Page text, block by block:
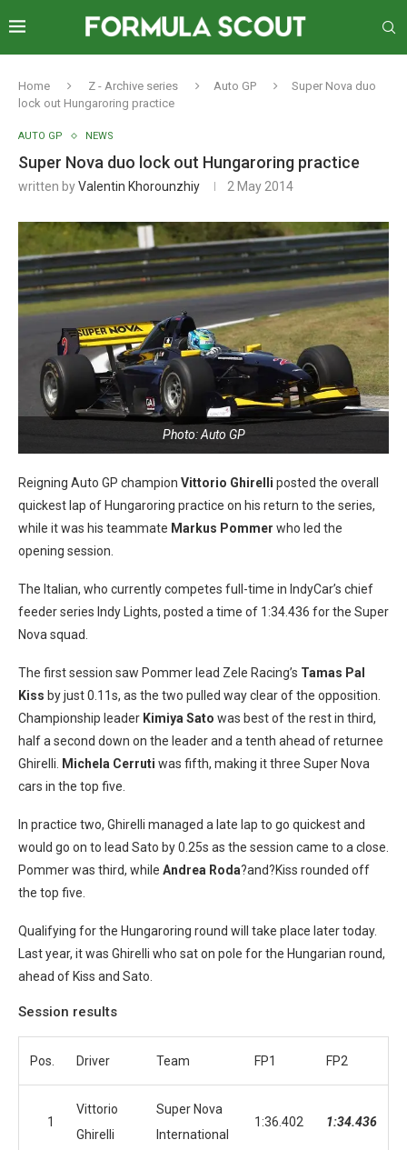
Home Z - Archive series Auto GP
Super Nova duo
lock out Hungaroring practice
AUTO GP NEWS
Super Nova duo lock out Hungaroring practice
written byValentin Khorounzhiy 2 May 2014
Photo: Auto GP
Reigning Auto GP champion Vittorio Ghirelli posted the overall
quickest lap of Hungaroring practice on his return to the series,
while it was his teammate Markus Pommer who led the
opening session.
The Italian, who currently competes full-time in IndyCar’s chief
feeder series Indy Lights, posted a time of 1:34.436 for the Super
Nova squad.
The first session saw Pommer lead Zele Racing’s Tamas Pal
Kiss by just 0.11s, as the two pulled way clear of the opposition.
Championship leader Kimiya Sato was best of the rest in third,
half a second down on the leader and a tenth ahead of returnee
Ghirelli.
Michela Cerruti was fifth, making it three Super Nova
cars in the top five.
In practice two, Ghirelli managed a late lap to go quickest and
would go on to lead Sato by 0.25s as the session came to a close.
Pommer was third, while Andrea Roda?and?Kiss rounded off
the top five.
Qualifying for the Hungaroring round will take place later today.
Last year, it was Ghirelli who sat on pole for the Hungarian round,
ahead of Kiss and Sato.
Session results
Pos. Driver Team FP1 FP2
1
Vittorio
Ghirelli
Super Nova
International
1:36.402 1:34.436